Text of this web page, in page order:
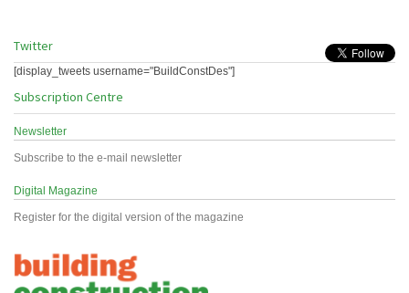
Twitter
[display_tweets username="BuildConstDes"]
Subscription Centre
Newsletter
Subscribe to the e-mail newsletter
Digital Magazine
Register for the digital version of the magazine